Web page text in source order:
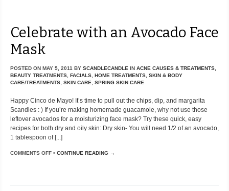
Celebrate with an Avocado Face
Mask
POSTED ON MAY 5, 2011 BY SCANDLECANDLE IN ACNE CAUSES & TREATMENTS
BEAUTY TREATMENTS FACIALS HOME TREATMENTS SKIN & BODY
CARE/TREATMENTS SKIN CARE SPRING SKIN CARE
Happy Cinco de Mayo! It’s time to pull out the chips, dip, and margarita
Scandles : ) If you’re making homemade guacamole, why not use those
leftover avocados for a moisturizing face mask? Try these quick, easy
recipes for both dry and oily skin: Dry skin- You will need 1/2 of an avocado,
1 tablespoon of [...]
COMMENTS OFF • CONTINUE READING →